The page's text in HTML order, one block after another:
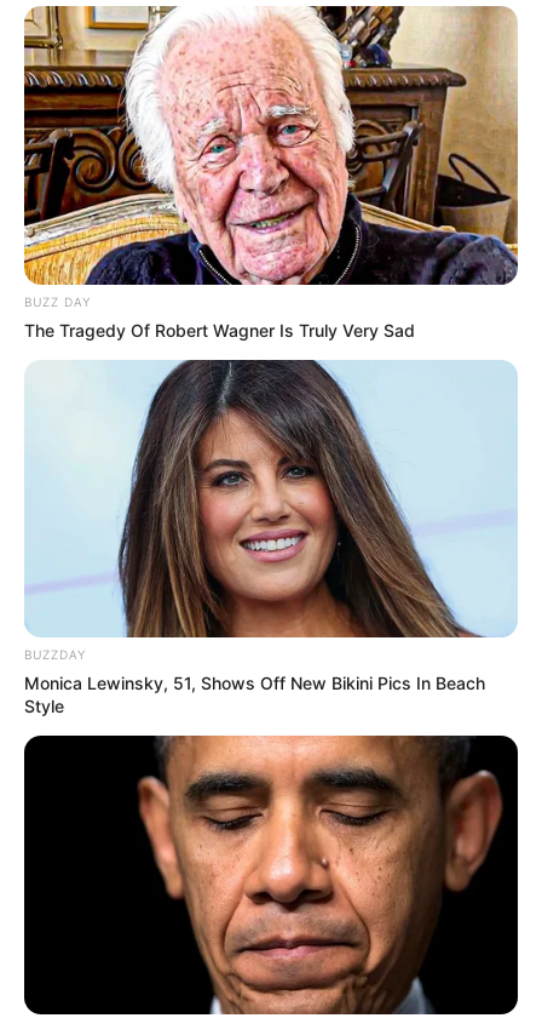
BUZZ DAY
The Tragedy Of Robert Wagner Is Truly Very Sad
BUZZDAY
Monica Lewinsky, 51, Shows Off New Bikini Pics In Beach
Style